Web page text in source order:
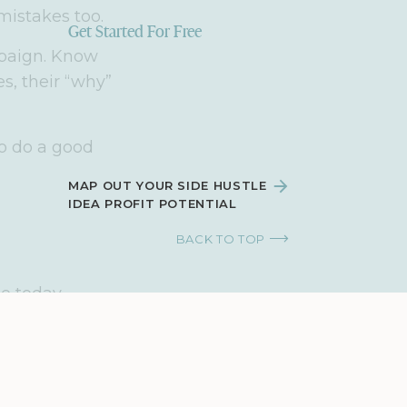
too.
Know
their “why”
do a good
today.
MAP OUT YOUR SIDE HUSTLE
IDEA PROFIT POTENTIAL
BACK TO TOP
Get Started For Free